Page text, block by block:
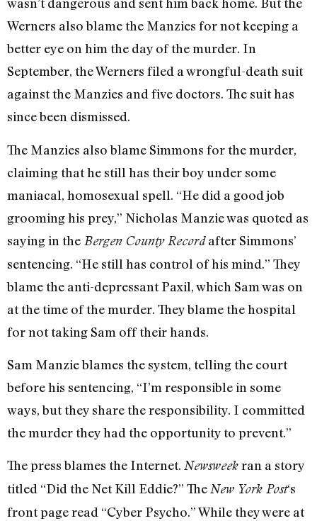
Werners also blame the Manzies for not keeping a
better eye on him the day of the murder. In
September, the Werners filed a wrongful-death suit
against the Manzies and five doctors. The suit has
since been dismissed.
The Manzies also blame Simmons for the murder,
claiming that he still has their boy under some
maniacal, homosexual spell. “He did a good job
grooming his prey,” Nicholas Manzie was quoted as
saying in the Bergen County Recordafter Simmons’
sentencing. “He still has control of his mind.” They
blame the anti-depressant Paxil, which Sam was on
at the time of the murder. They blame the hospital
for not taking Sam off their hands.
Sam Manzie blames the system, telling the court
before his sentencing, “I’m responsible in some
ways, but they share the responsibility. I committed
the murder they had the opportunity to prevent.”
The press blames the Internet. Newsweekran a story
titled “Did the Net Kill Eddie?” TheNew York Post‘s
front page read “Cyber Psycho.” While they were at